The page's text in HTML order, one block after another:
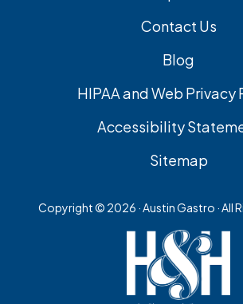
Contact Us
Blog
HIPAA and Web Privacy
Accessibility
Sitemap
Copyright © 2026 · Austin Gastro · All